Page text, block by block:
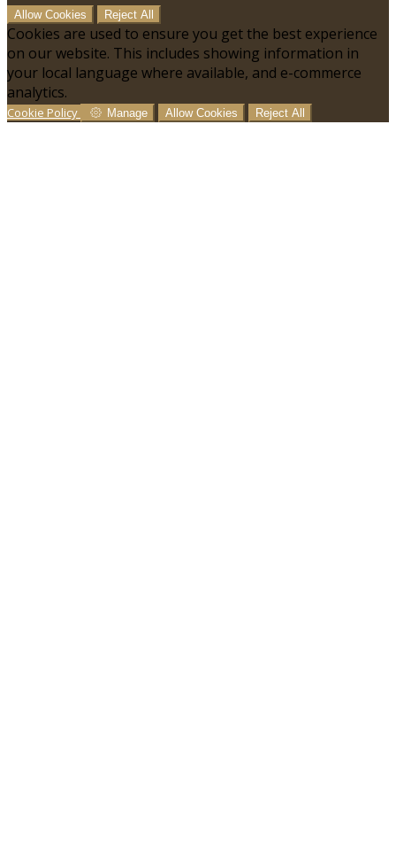
Allow Cookies Reject All
Cookies are used to ensure you get the best experience
on our website. This includes showing information in
your local language where available, and e-commerce
analytics.
Cookie Policy Manage Allow Cookies Reject All